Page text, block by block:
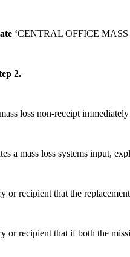
‘CENTRAL OFFICE
2.
loss non-receipt
a mass loss systems input,
or recipient that the
or recipient that if both the